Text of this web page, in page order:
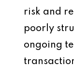
risk and
poorly
ongoing